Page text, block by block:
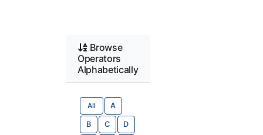
Browse
Operators
Alphabetically
All A
B C D